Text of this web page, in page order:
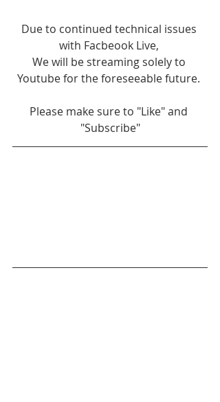
Due to continued technical issues
with Facbeook Live,
We will be streaming solely to
Youtube for the foreseeable future.
Please make sure to "Like" and
"Subscribe"